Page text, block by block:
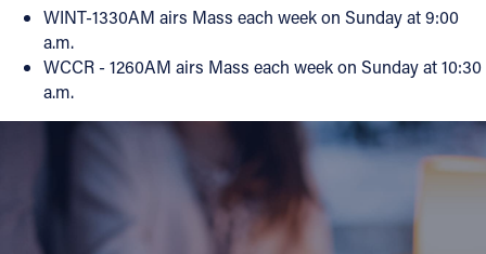
WINT-1330AM airs Mass each week on Sunday at 9:00
a.m.
WCCR - 1260AM airs Mass each week on Sunday at 10:30
a.m.